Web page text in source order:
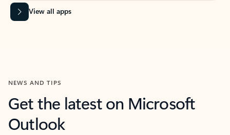
View all apps
NEWS AND TIPS
Get the latest on Microsoft
Outlook